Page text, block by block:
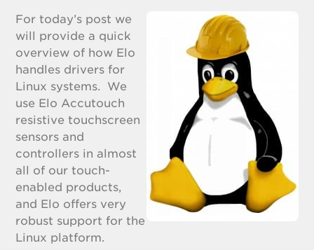
For today’s post we
will provide a quick
overview of how Elo
handles drivers for
Linux systems. We
use Elo Accutouch
resistive touchscreen
sensors and
controllers in almost
all of our touch-
enabled products,
and Elo offers very
robust support for the
Linux platform.